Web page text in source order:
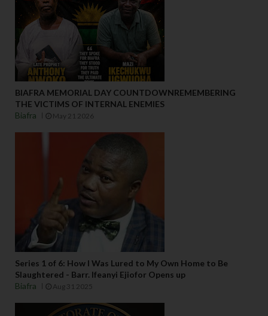
BIAFRA MEMORIAL DAY COUNTDOWNREMEMBERING
THE VICTIMS OF INTERNAL ENEMIES
Biafra
May 21 2026
Series 1 of 6: How I Was Lured to My Own Home to Be
Slaughtered - Barr. Ifeanyi Ejiofor Opens up
Biafra
Aug 31 2025